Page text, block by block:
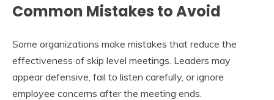
Common Mistakes to Avoid
Some organizations make mistakes that reduce the
effectiveness of skip level meetings. Leaders may
appear defensive, fail to listen carefully, or ignore
employee concerns after the meeting ends.